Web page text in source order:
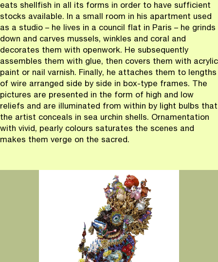
eats shellfish in all its forms in order to have sufficient
stocks available. In a small room in his apartment used
as a studio – he lives in a council flat in Paris – he grinds
down and carves mussels, winkles and coral and
decorates them with openwork. He subsequently
assembles them with glue, then covers them with acrylic
paint or nail varnish. Finally, he attaches them to lengths
of wire arranged side by side in box-type frames. The
pictures are presented in the form of high and low
reliefs and are illuminated from within by light bulbs that
the artist conceals in sea urchin shells. Ornamentation
with vivid, pearly colours saturates the scenes and
makes them verge on the sacred.